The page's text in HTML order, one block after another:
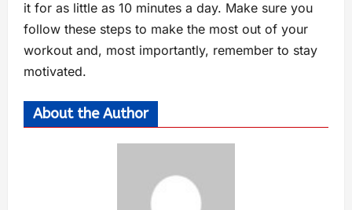
it for as little as 10 minutes a day. Make sure you
follow these steps to make the most out of your
workout and, most importantly, remember to stay
motivated.
About the Author